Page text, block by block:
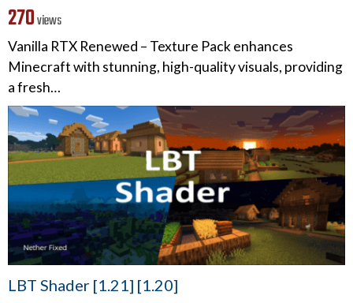
270views
Vanilla RTX Renewed – Texture Pack enhances
Minecraft with stunning, high-quality visuals, providing
a fresh…
LBT Shader [1.21] [1.20]